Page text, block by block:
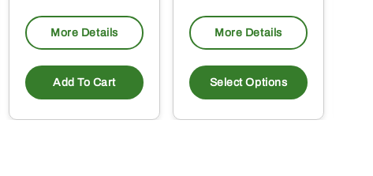
More Details
Add To Cart
More Details
Select Options
product